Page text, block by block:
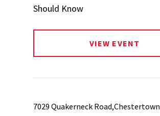
Should Know
VIEW EVENT
7029 Quakerneck Road,Chestertown